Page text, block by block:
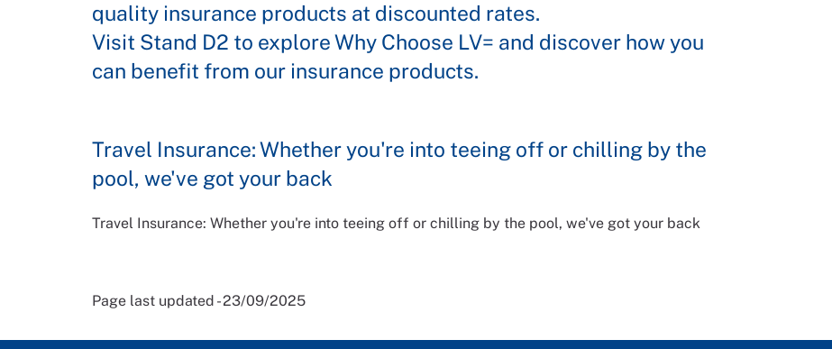
quality insurance products at discounted rates.
Visit Stand D2 to explore Why Choose LV= and discover how you
can benefit from our insurance products.
Travel Insurance: Whether you're into teeing off or chilling by the
pool, we've got your back
Travel Insurance: Whether you're into teeing off or chilling by the pool, we've got your back
Page last updated - 23/09/2025